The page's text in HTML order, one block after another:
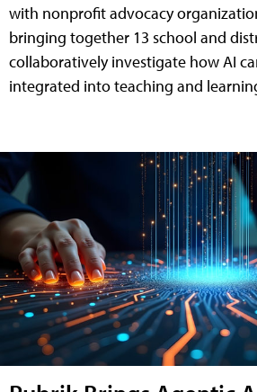
with nonprofit advocacy
bringing together 13 school and
collaboratively investigate how AI
integrated into teaching and